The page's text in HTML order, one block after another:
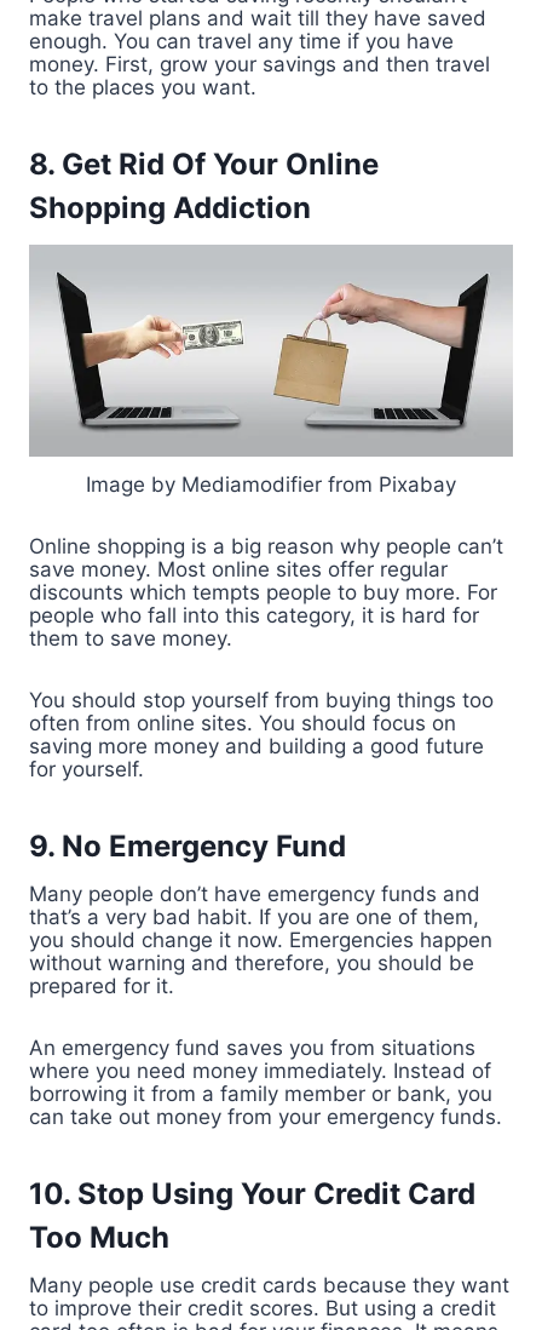
make travel plans and wait till they have saved
enough. You can travel any time if you have
money. First, grow your savings and then travel
to the places you want.
8. Get Rid Of Your Online
Shopping Addiction
Image by Mediamodifier from Pixabay
Online shopping is a big reason why people can’t
save money. Most online sites offer regular
discounts which tempts people to buy more. For
people who fall into this category, it is hard for
them to save money.
You should stop yourself from buying things too
often from online sites. You should focus on
saving more money and building a good future
for yourself.
9. No Emergency Fund
Many people don’t have emergency funds and
that’s a very bad habit. If you are one of them,
you should change it now. Emergencies happen
without warning and therefore, you should be
prepared for it.
An emergency fund saves you from situations
where you need money immediately. Instead of
borrowing it from a family member or bank, you
can take out money from your emergency funds.
10. Stop Using Your Credit Card
Too Much
Many people use credit cards because they want
to improve their credit scores. But using a credit